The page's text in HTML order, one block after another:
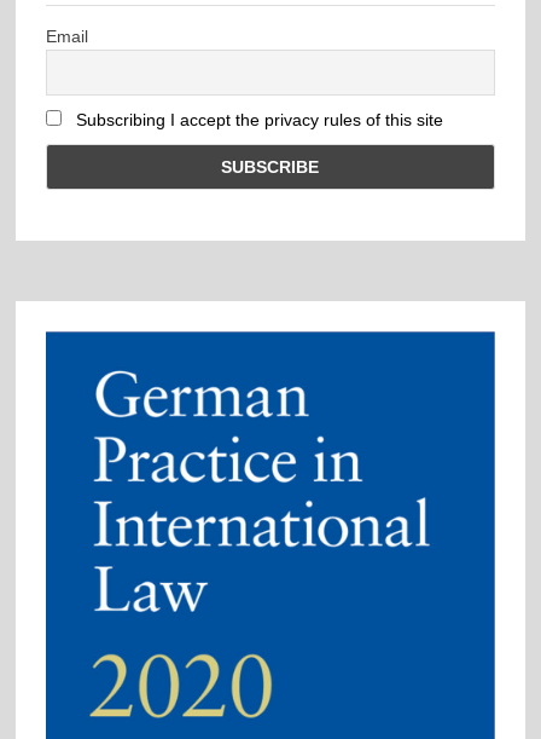
Email
Subscribing I accept the privacy rules of this site